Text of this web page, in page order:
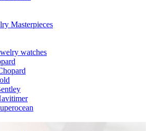
Masterpieces
watches